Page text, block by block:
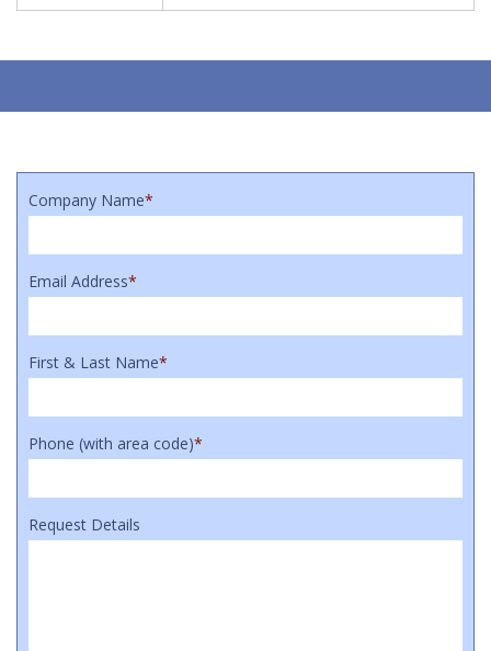
Company Name*
Email Address*
First & Last Name*
Phone (with area code)*
Request Details